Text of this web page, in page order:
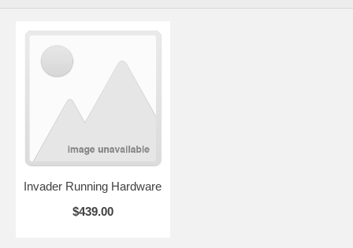
Invader Photos: (click to enlarge)
Invader Running Hardware
$439.00